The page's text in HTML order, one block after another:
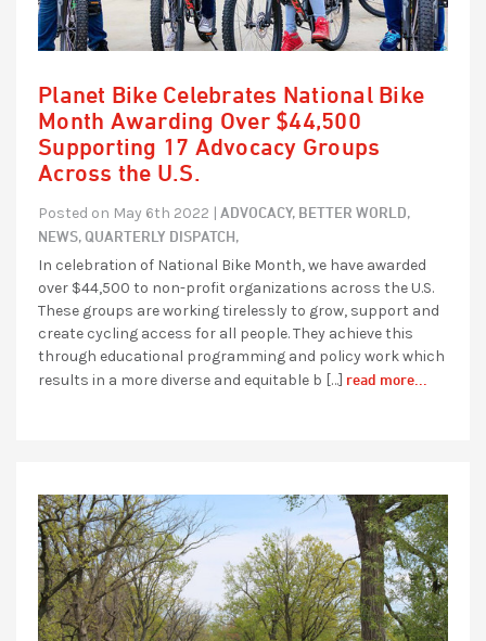
Planet Bike Celebrates National Bike
Month Awarding Over $44,500
Supporting 17 Advocacy Groups
Across the U.S.
Posted on May 6th 2022 | ADVOCACY, BETTER WORLD,
NEWS,QUARTERLY DISPATCH,
In celebration of National Bike Month, we have awarded
over $44,500 to non-profit organizations across the U.S.
These groups are working tirelessly to grow, support and
create cycling access for all people. They achieve this
through educational programming and policy work which
results in a more diverse and equitable b […] read more...